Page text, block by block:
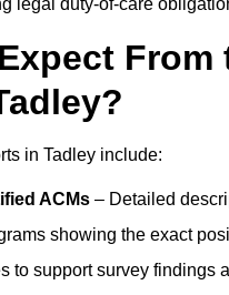
legal duty-of-care
in Tadley include:
ACMs – Detailed
showing the exact
to support survey findings